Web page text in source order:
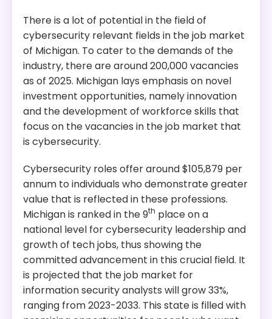
There is a lot of potential in the field of
cybersecurity relevant fields in the job market
of Michigan. To cater to the demands of the
industry, there are around 200,000 vacancies
as of 2025. Michigan lays emphasis on novel
investment opportunities, namely innovation
and the development of workforce skills that
focus on the vacancies in the job market that
is cybersecurity.
Cybersecurity roles offer around $105,879 per
annum to individuals who demonstrate greater
value that is reflected in these professions.
Michigan is ranked in the 9th place on a
national level for cybersecurity leadership and
growth of tech jobs, thus showing the
committed advancement in this crucial field. It
is projected that the job market for
information security analysts will grow 33%,
ranging from 2023-2033. This state is filled with